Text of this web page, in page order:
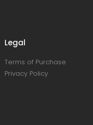
Legal
Terms of Purchase
Privacy Policy